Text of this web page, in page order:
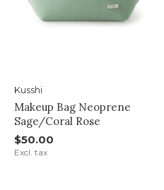
Kusshi
Makeup Bag Neoprene
Sage/Coral Rose
$50.00
Excl. tax